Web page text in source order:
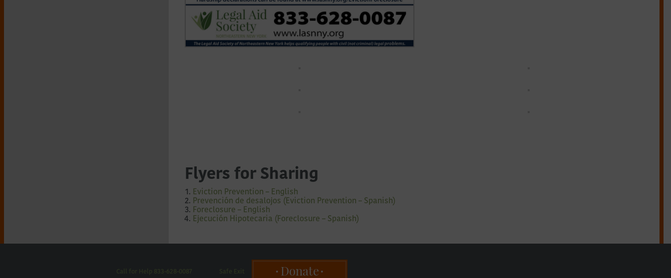
Flyers for Sharing
Eviction Prevention – English
Prevención de desalojos (Eviction Prevention – Spanish)
Foreclosure – English
Ejecución Hipotecaria (Foreclosure – Spanish)
Call for Help 833-628-0087 Safe Exit Donate